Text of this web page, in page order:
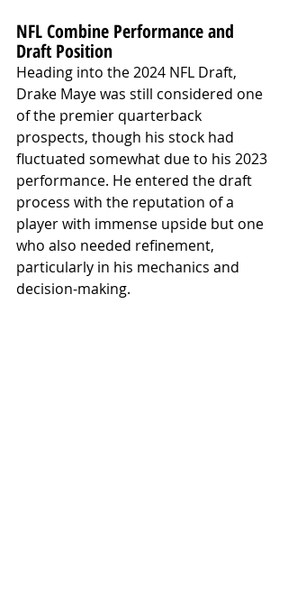
NFL Combine Performance and
Draft Position
Heading into the 2024 NFL Draft,
Drake Maye was still considered one
of the premier quarterback
prospects, though his stock had
fluctuated somewhat due to his 2023
performance. He entered the draft
process with the reputation of a
player with immense upside but one
who also needed refinement,
particularly in his mechanics and
decision-making.